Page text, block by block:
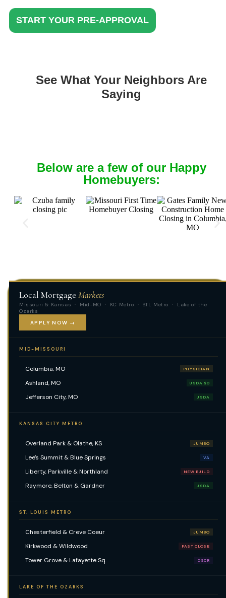
START YOUR PRE-APPROVAL
See What Your Neighbors Are
Saying
Below are a few of our Happy
Homebuyers:
Local Mortgage Markets
Missouri & Kansas · Mid-MO · KC Metro · STL Metro · Lake of the
Ozarks
APPLY NOW →
MID-MISSOURI
Columbia, MO PHYSICIAN
Ashland, MO USDA $0
Jefferson City, MO USDA
KANSAS CITY METRO
Overland Park & Olathe, KS JUMBO
Lee's Summit & Blue Springs VA
Liberty, Parkville & Northland NEW BUILD
Raymore, Belton & Gardner USDA
ST. LOUIS METRO
Chesterfield & Creve Coeur JUMBO
Kirkwood & Wildwood FAST CLOSE
Tower Grove & Lafayette Sq DSCR
LAKE OF THE OZARKS